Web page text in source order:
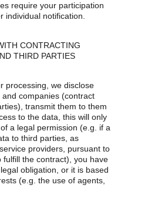
require your participation
individual notification.
CONTRACTING
THIRD PARTIES
processing, we disclose
companies (contract
transmit them to them
to the data, this will only
a legal permission (e.g. if a
to third parties, as
providers, pursuant to
fulfill the contract), you have
obligation, or it is based
(e.g. the use of agents,